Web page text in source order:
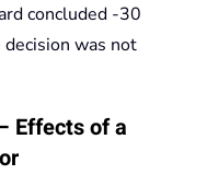
concluded -30
was not
Effects of a